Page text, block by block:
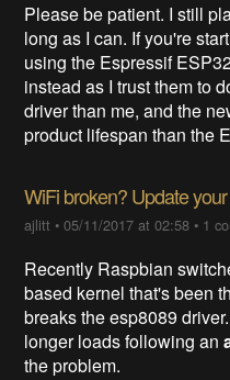
Please be patient. I still
long as I can. If you're
using the Espressif
instead as I trust them to
driver than me, and the
product lifespan than the
WiFi broken? Update
ajlitt •05/11/2017 at 02:58 • 1
Recently Raspbian
based kernel that's been
breaks the esp8089
longer loads following an
the problem.